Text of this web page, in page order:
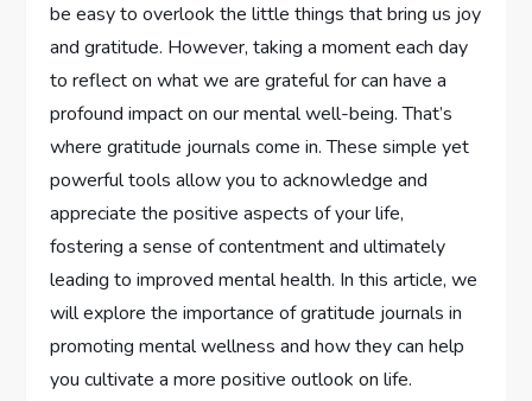
be easy to overlook the little things that bring us joy
and gratitude. However, taking a moment each day
to reflect on what we are grateful for can have a
profound impact on our mental well-being. That’s
where gratitude journals come in. These simple yet
powerful tools allow you to acknowledge and
appreciate the positive aspects of your life,
fostering a sense of contentment and ultimately
leading to improved mental health. In this article, we
will explore the importance of gratitude journals in
promoting mental wellness and how they can help
you cultivate a more positive outlook on life.